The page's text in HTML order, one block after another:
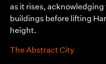
as it rises,
buildings before lifting
height.
The Abstract City